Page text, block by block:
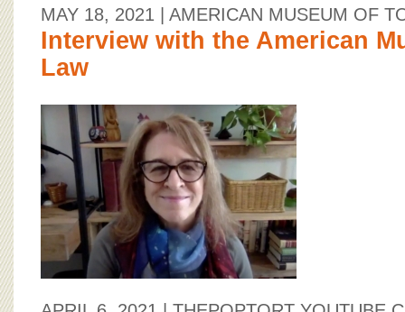
MAY 18, 2021 | AMERICAN MUSEUM OF
Interview with the American
Law